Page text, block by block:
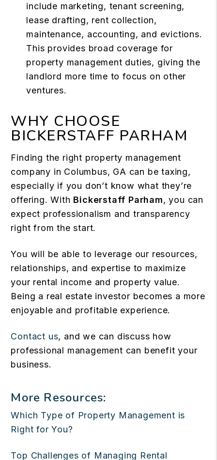
include marketing, tenant screening,
lease drafting, rent collection,
maintenance, accounting, and evictions.
This provides broad coverage for
property management duties, giving the
landlord more time to focus on other
ventures.
WHY CHOOSE
BICKERSTAFF PARHAM
Finding the right property management
company in Columbus, GA can be taxing,
especially if you don’t know what they’re
offering. With Bickerstaff Parham, you can
expect professionalism and transparency
right from the start.
You will be able to leverage our resources,
relationships, and expertise to maximize
your rental income and property value.
Being a real estate investor becomes a more
enjoyable and profitable experience.
Contact us, and we can discuss how
professional management can benefit your
business.
More Resources:
Which Type of Property Management is
Right for You?
Top Challenges of Managing Rental